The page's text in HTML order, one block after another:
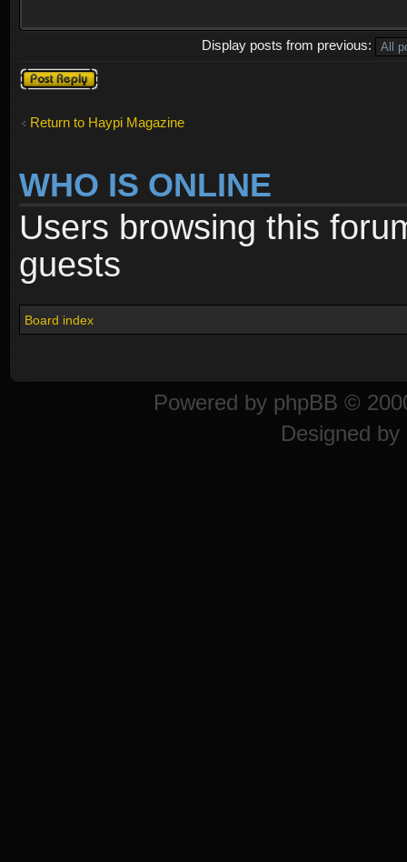
Display posts from previous:
Post a reply
Return to Haypi Magazine
WHO IS ONLINE
Users browsing this
guests
Board index
Powered by phpBB ©
Designed by